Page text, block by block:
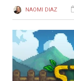
NAOMI DIAZ